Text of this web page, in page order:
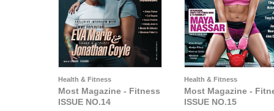
Health & Fitness
Most Magazine - Fitness
ISSUE NO.14
Health & Fitness
Most Magazine -
ISSUE NO.15